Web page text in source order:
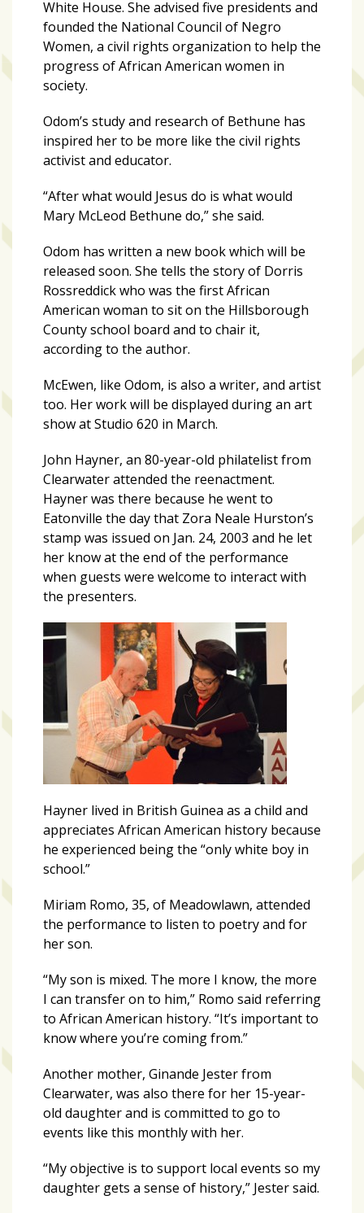
White House. She advised five presidents and
founded the National Council of Negro
Women, a civil rights organization to help the
progress of African American women in
society.
Odom’s study and research of Bethune has
inspired her to be more like the civil rights
activist and educator.
“After what would Jesus do is what would
Mary McLeod Bethune do,” she said.
Odom has written a new book which will be
released soon. She tells the story of Dorris
Rossreddick who was the first African
American woman to sit on the Hillsborough
County school board and to chair it,
according to the author.
McEwen, like Odom, is also a writer, and artist
too. Her work will be displayed during an art
show at Studio 620 in March.
John Hayner, an 80-year-old philatelist from
Clearwater attended the reenactment.
Hayner was there because he went to
Eatonville the day that Zora Neale Hurston’s
stamp was issued on Jan. 24, 2003 and he let
her know at the end of the performance
when guests were welcome to interact with
the presenters.
Hayner lived in British Guinea as a child and
appreciates African American history because
he experienced being the “only white boy in
school.”
Miriam Romo, 35, of Meadowlawn, attended
the performance to listen to poetry and for
her son.
“My son is mixed. The more I know, the more
I can transfer on to him,” Romo said referring
to African American history. “It’s important to
know where you’re coming from.”
Another mother, Ginande Jester from
Clearwater, was also there for her 15-year-
old daughter and is committed to go to
events like this monthly with her.
“My objective is to support local events so my
daughter gets a sense of history,” Jester said.